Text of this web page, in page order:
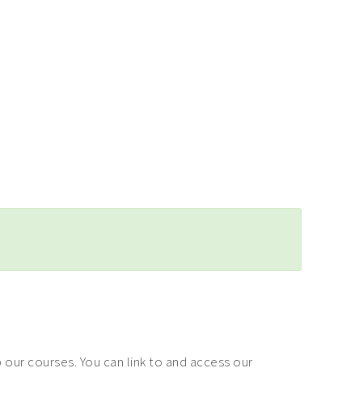
courses. You can link to and access our